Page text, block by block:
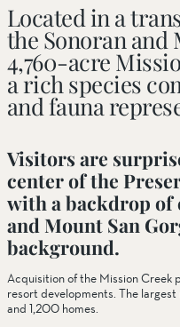
Located in a
the Sonoran and
4,760-acre
a rich species
and fauna
Visitors are
center of the
with a backdrop
and Mount San
background.
Acquisition of the Mission
resort developments. The
and 1,200 homes.